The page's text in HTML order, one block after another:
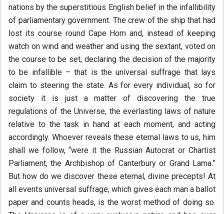
nations by the superstitious English belief in the infallibility
of parliamentary government. The crew of the ship that had
lost its course round Cape Horn and, instead of keeping
watch on wind and weather and using the sextant, voted on
the course to be set, declaring the decision of the majority
to be infallible – that is the universal suffrage that lays
claim to steering the state. As for every individual, so for
society it is just a matter of discovering the true
regulations of the Universe, the everlasting laws of nature
relative to the task in hand at each moment, and acting
accordingly. Whoever reveals these eternal laws to us, him
shall we follow, “were it the Russian Autocrat or Chartist
Parliament, the Archbishop of Canterbury or Grand Lama.”
But how do we discover these eternal, divine precepts! At
all events universal suffrage, which gives each man a ballot
paper and counts heads, is the worst method of doing so.